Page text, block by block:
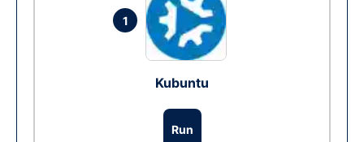
1
Kubuntu
Run